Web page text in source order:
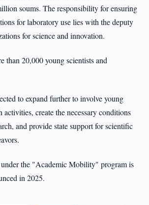
soums. The responsibility for ensuring
for laboratory use lies with the deputy
for science and innovation.
than 20,000 young scientists and
to expand further to involve young
activities, create the necessary conditions
and provide state support for scientific
the "Academic Mobility" program is
in 2025.